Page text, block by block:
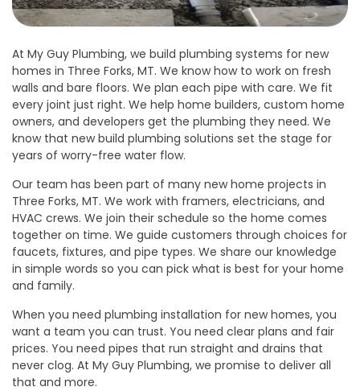
At My Guy Plumbing, we build plumbing systems for new
homes in Three Forks, MT. We know how to work on fresh
walls and bare floors. We plan each pipe with care. We fit
every joint just right. We help home builders, custom home
owners, and developers get the plumbing they need. We
know that new build plumbing solutions set the stage for
years of worry-free water flow.
Our team has been part of many new home projects in
Three Forks, MT. We work with framers, electricians, and
HVAC crews. We join their schedule so the home comes
together on time. We guide customers through choices for
faucets, fixtures, and pipe types. We share our knowledge
in simple words so you can pick what is best for your home
and family.
When you need plumbing installation for new homes, you
want a team you can trust. You need clear plans and fair
prices. You need pipes that run straight and drains that
never clog. At My Guy Plumbing, we promise to deliver all
that and more.